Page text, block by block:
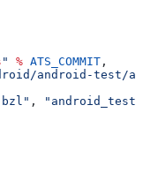
" % ATS_COMMIT ,
android-test/
,